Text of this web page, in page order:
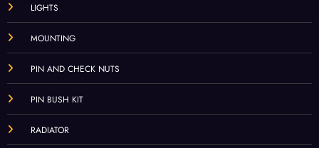
LIGHTS
MOUNTING
PIN AND CHECK NUTS
PIN BUSH KIT
RADIATOR